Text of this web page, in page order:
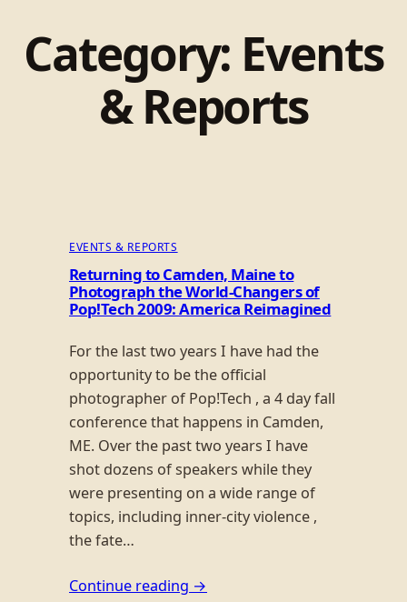
Category: Events
& Reports
EVENTS & REPORTS
Returning to Camden, Maine to
Photograph the World-Changers of
Pop!Tech 2009: America Reimagined
For the last two years I have had the
opportunity to be the official
photographer of Pop!Tech , a 4 day fall
conference that happens in Camden,
ME. Over the past two years I have
shot dozens of speakers while they
were presenting on a wide range of
topics, including inner-city violence ,
the fate…
Continue reading →